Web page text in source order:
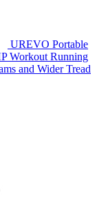
UREVO Portable
Workout Running
and Wider Tread